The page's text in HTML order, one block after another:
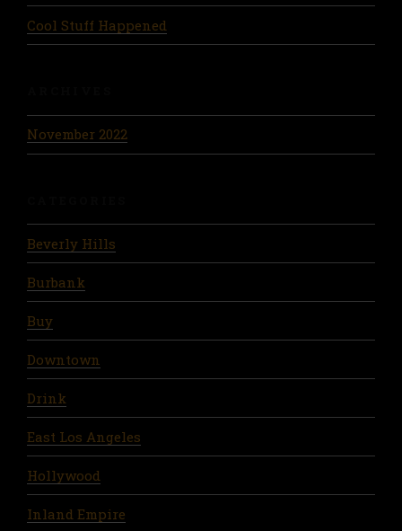
Cool Stuff Happened
November 2022
Beverly Hills
Burbank
Buy
Downtown
Drink
East Los Angeles
Hollywood
Inland Empire